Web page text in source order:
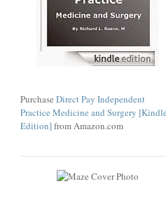
Purchase Direct Pay Independent
Practice Medicine and Surgery [Kindle
Edition]from Amazon.com